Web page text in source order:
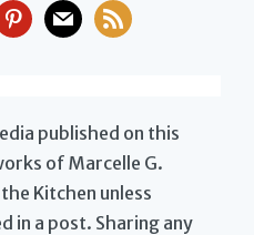
mail rss
published on this
of Marcelle G.
Kitchen unless
in a post. Sharing any